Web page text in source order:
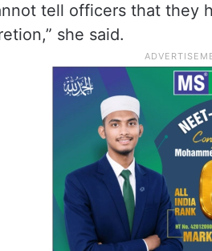
tell officers that
she said.